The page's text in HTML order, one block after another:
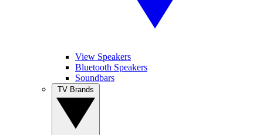
View Speakers
Bluetooth Speakers
Soundbars